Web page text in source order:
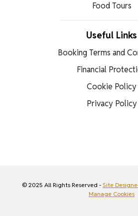
Food Tours
Useful Links
Booking Terms and
Financial
Cookie Policy
Privacy Policy
© 2025 All Rights Reserved - Site
Manage Cookies